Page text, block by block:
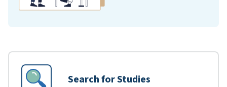
Search for Studies